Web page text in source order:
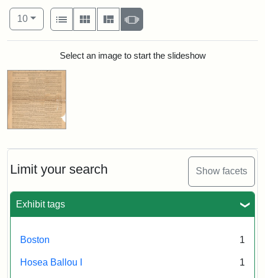
Limit your search Show facets
Exhibit tags
Boston 1
Hosea Ballou I 1
Number of results to display per page
10per page
View results as:
List
Gallery MasonrySlideshow
Search ResultsSelect an image to start the slideshow